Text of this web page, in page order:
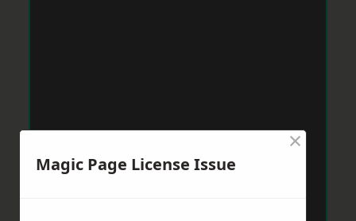
Magic Page License Issue
×